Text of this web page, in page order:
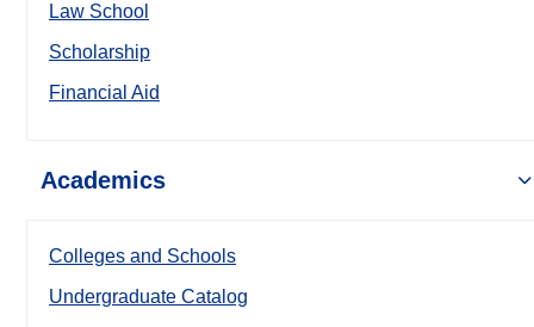
Law School
Scholarship
Financial Aid
Academics
Colleges and Schools
Undergraduate Catalog